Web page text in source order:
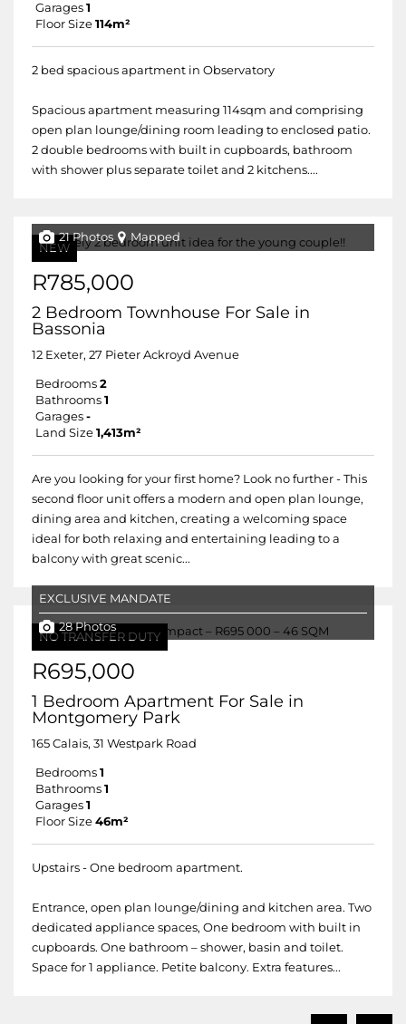
Garages 1
Floor Size 114m²
2 bed spacious apartment in Observatory
Spacious apartment measuring 114sqm and comprising
open plan lounge/dining room leading to enclosed patio.
2 double bedrooms with built in cupboards, bathroom
with shower plus separate toilet and 2 kitchens....
NEW
21 Photos Mapped
R785,000
2 Bedroom Townhouse For Sale in
Bassonia
12 Exeter, 27 Pieter Ackroyd Avenue
Bedrooms 2
Bathrooms 1
Garages -
Land Size 1,413m²
Are you looking for your first home? Look no further - This
second floor unit offers a modern and open plan lounge,
dining area and kitchen, creating a welcoming space
ideal for both relaxing and entertaining leading to a
balcony with great scenic...
NO TRANSFER DUTY
EXCLUSIVE MANDATE
28 Photos
R695,000
1 Bedroom Apartment For Sale in
Montgomery Park
165 Calais, 31 Westpark Road
Bedrooms 1
Bathrooms 1
Garages 1
Floor Size 46m²
Upstairs - One bedroom apartment.
Entrance, open plan lounge/dining and kitchen area. Two
dedicated appliance spaces, One bedroom with built in
cupboards. One bathroom – shower, basin and toilet.
Space for 1 appliance. Petite balcony. Extra features...